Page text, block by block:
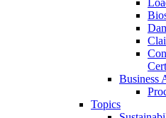
Business
Topics